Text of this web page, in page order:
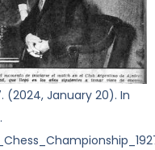
(2024, January 20). In